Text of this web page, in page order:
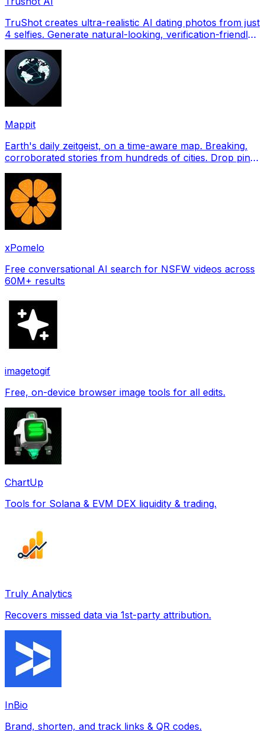
TruShot creates ultra-realistic AI dating photos from just
4 selfies. Generate natural-looking, verification-friendly
Mappit
Earth's daily zeitgeist, on a time-aware map. Breaking,
corroborated stories from hundreds of cities. Drop pins,
xPomelo
Free conversational AI search for NSFW videos across
60M+ results
imagetogif
Free, on-device browser image tools for all edits.
ChartUp
Tools for Solana & EVM DEX liquidity & trading.
Truly Analytics
Recovers missed data via 1st-party attribution.
InBio
Brand, shorten, and track links & QR codes.